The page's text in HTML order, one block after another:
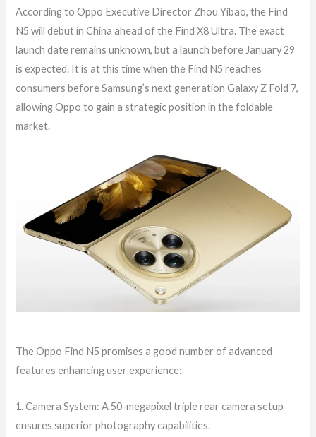
According to Oppo Executive Director Zhou Yibao, the Find
N5 will debut in China ahead of the Find X8 Ultra. The exact
launch date remains unknown, but a launch before January 29
is expected. It is at this time when the Find N5 reaches
consumers before Samsung’s next generation Galaxy Z Fold 7,
allowing Oppo to gain a strategic position in the foldable
market.
The Oppo Find N5 promises a good number of advanced
features enhancing user experience:
1. Camera System: A 50-megapixel triple rear camera setup
ensures superior photography capabilities.